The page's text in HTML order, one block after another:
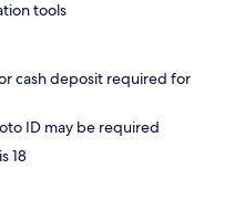
tools
cash deposit required for
ID may be required
18